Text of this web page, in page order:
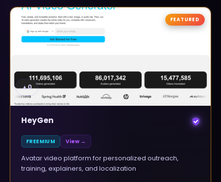
▲0
FEATURED
HeyGen
FREEMIUM View →
Avatar video platform for personalized outreach,
training, explainers, and localization